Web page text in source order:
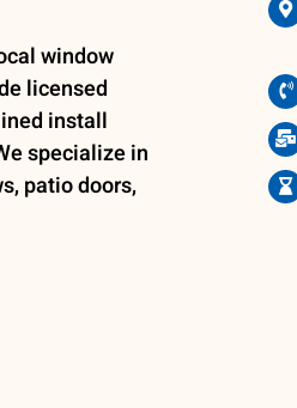
window
licensed
install
specialize in
patio doors,